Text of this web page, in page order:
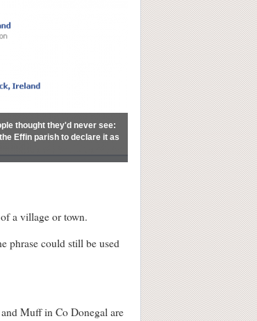
thought they'd never see:
Effin parish to declare it as
a village or town.
phrase could still be used
Muff in Co Donegal are